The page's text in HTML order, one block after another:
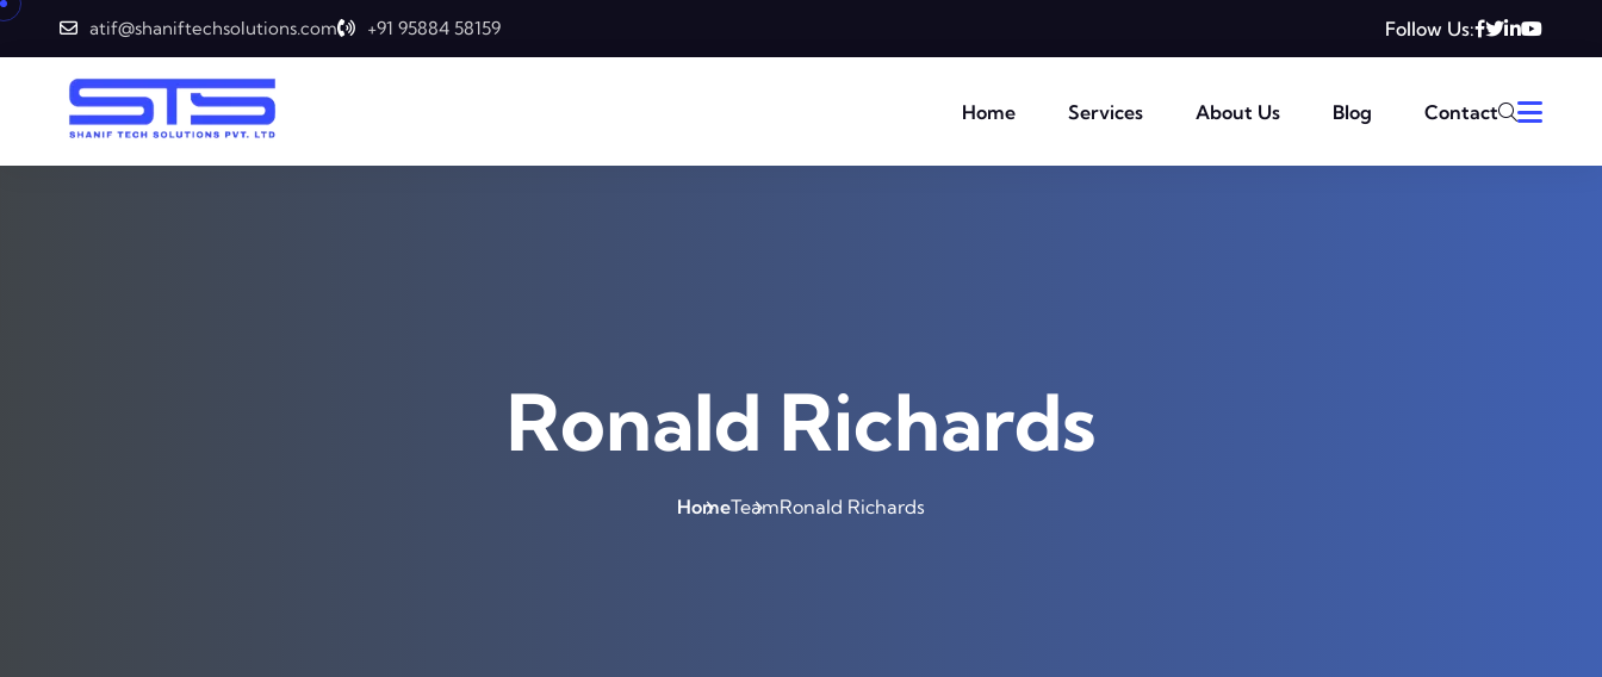
atif@shaniftechsolutions.com +91 95884 58159 Follow Us:
Home Services About Us Blog Contact
Ronald Richards
HomeTeamRonald Richards